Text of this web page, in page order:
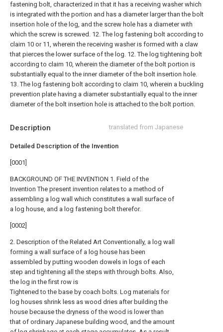
Description translated from Japanese
Detailed Description of the Invention
[0001]
BACKGROUND OF THE INVENTION 1. Field of the
Invention The present invention relates to a method of
assembling a log wall which constitutes a wall surface of
a log house, and a log fastening bolt therefor.
[0002]
2. Description of the Related Art Conventionally, a log wall
forming a wall surface of a log house has been
assembled by putting wooden dowels in logs of each
step and tightening all the steps with through bolts. Also,
the log in the first row is
Tightened to the base by coach bolts. Log materials for
log houses shrink less as wood dries after building the
house because the dryness of the wood is lower than
that of ordinary Japanese building wood, and the amount
fastening bolt, characterized in that it has a receiving washer which
is integrated with the portion and has a diameter larger than the bolt
insertion hole of the log, and the screw hole has a diameter with
which the screw is screwed. 12. The log fastening bolt according to
claim 10 or 11, wherein the receiving washer is formed with a claw
that pierces the lower surface of the log. 12. The log tightening bolt
according to claim 10, wherein the diameter of the bolt portion is
substantially equal to the inner diameter of the bolt insertion hole.
13. The log fastening bolt according to claim 10, wherein a buckling
prevention plate having a diameter substantially equal to the inner
diameter of the bolt insertion hole is attached to the bolt portion.